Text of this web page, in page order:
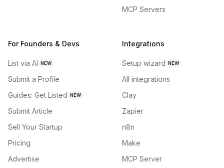
MCP Servers
For Founders & Devs
List via AI NEW
Submit a Profile
Guides: Get Listed NEW
Submit Article
Sell Your Startup
Pricing
Advertise
Integrations
Setup wizard NEW
All integrations
Clay
Zapier
n8n
Make
MCP Server